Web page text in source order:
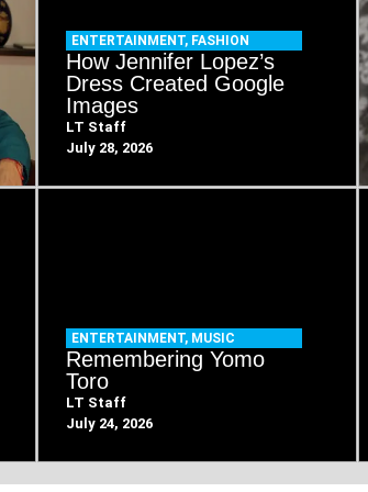
ENTERTAINMENT, FASHION
How Jennifer Lopez’s
Dress Created Google
Images
LT Staff
July 28, 2026
ENTERTAINMENT, MUSIC
Remembering Yomo
Toro
LT Staff
July 24, 2026